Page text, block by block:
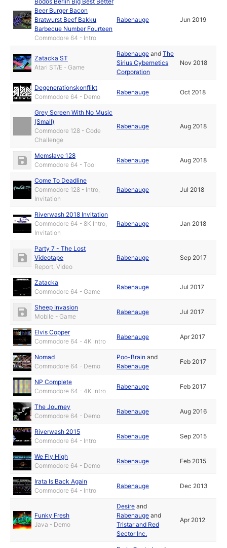
Beer Burger Bacon
Bratwurst Beef Bakku
Barbecue Number Fourteen
Commodore 64 - Intro
Rabenauge Jun 2019
Zatacka ST
Atari ST/E - Game
Rabenauge andThe
Sirius Cybernetics
Corporation
Nov 2018
Degenerationskonflikt
Commodore 64 - Demo
Rabenauge Oct 2018
Grey Screen With No Music
(Small)
Commodore 128 - Code
Challenge
Rabenauge Aug 2018
Memslave 128
Commodore 64 - Tool
Rabenauge Aug 2018
Come To Deadline
Commodore 128 - Intro,
Invitation
Rabenauge Jul 2018
Riverwash 2018 Invitation
Commodore 64 - 8K Intro,
Invitation
Rabenauge Jan 2018
Party 7 - The Lost
Videotape
Report, Video
Rabenauge Sep 2017
Zatacka
Commodore 64 - Game
Rabenauge Jul 2017
Sheep Invasion
Mobile - Game
Rabenauge Jul 2017
Elvis Copper
Commodore 64 - 4K Intro
Rabenauge Apr 2017
Nomad
Commodore 64 - Demo
Poo-Brain and
Rabenauge
Feb 2017
NP Complete
Commodore 64 - 4K Intro
Rabenauge Feb 2017
The Journey
Commodore 64 - Demo
Rabenauge Aug 2016
Riverwash 2015
Commodore 64 - Intro
Rabenauge Sep 2015
We Fly High
Commodore 64 - Demo
Rabenauge Feb 2015
Irata Is Back Again
Commodore 64 - Intro
Rabenauge Dec 2013
Funky Fresh
Java - Demo
Desire and
Rabenauge and
Tristar and Red
Sector Inc.
Apr 2012